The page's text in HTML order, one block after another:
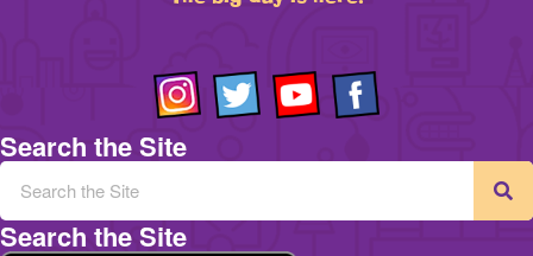
Search the Site
Search the Site